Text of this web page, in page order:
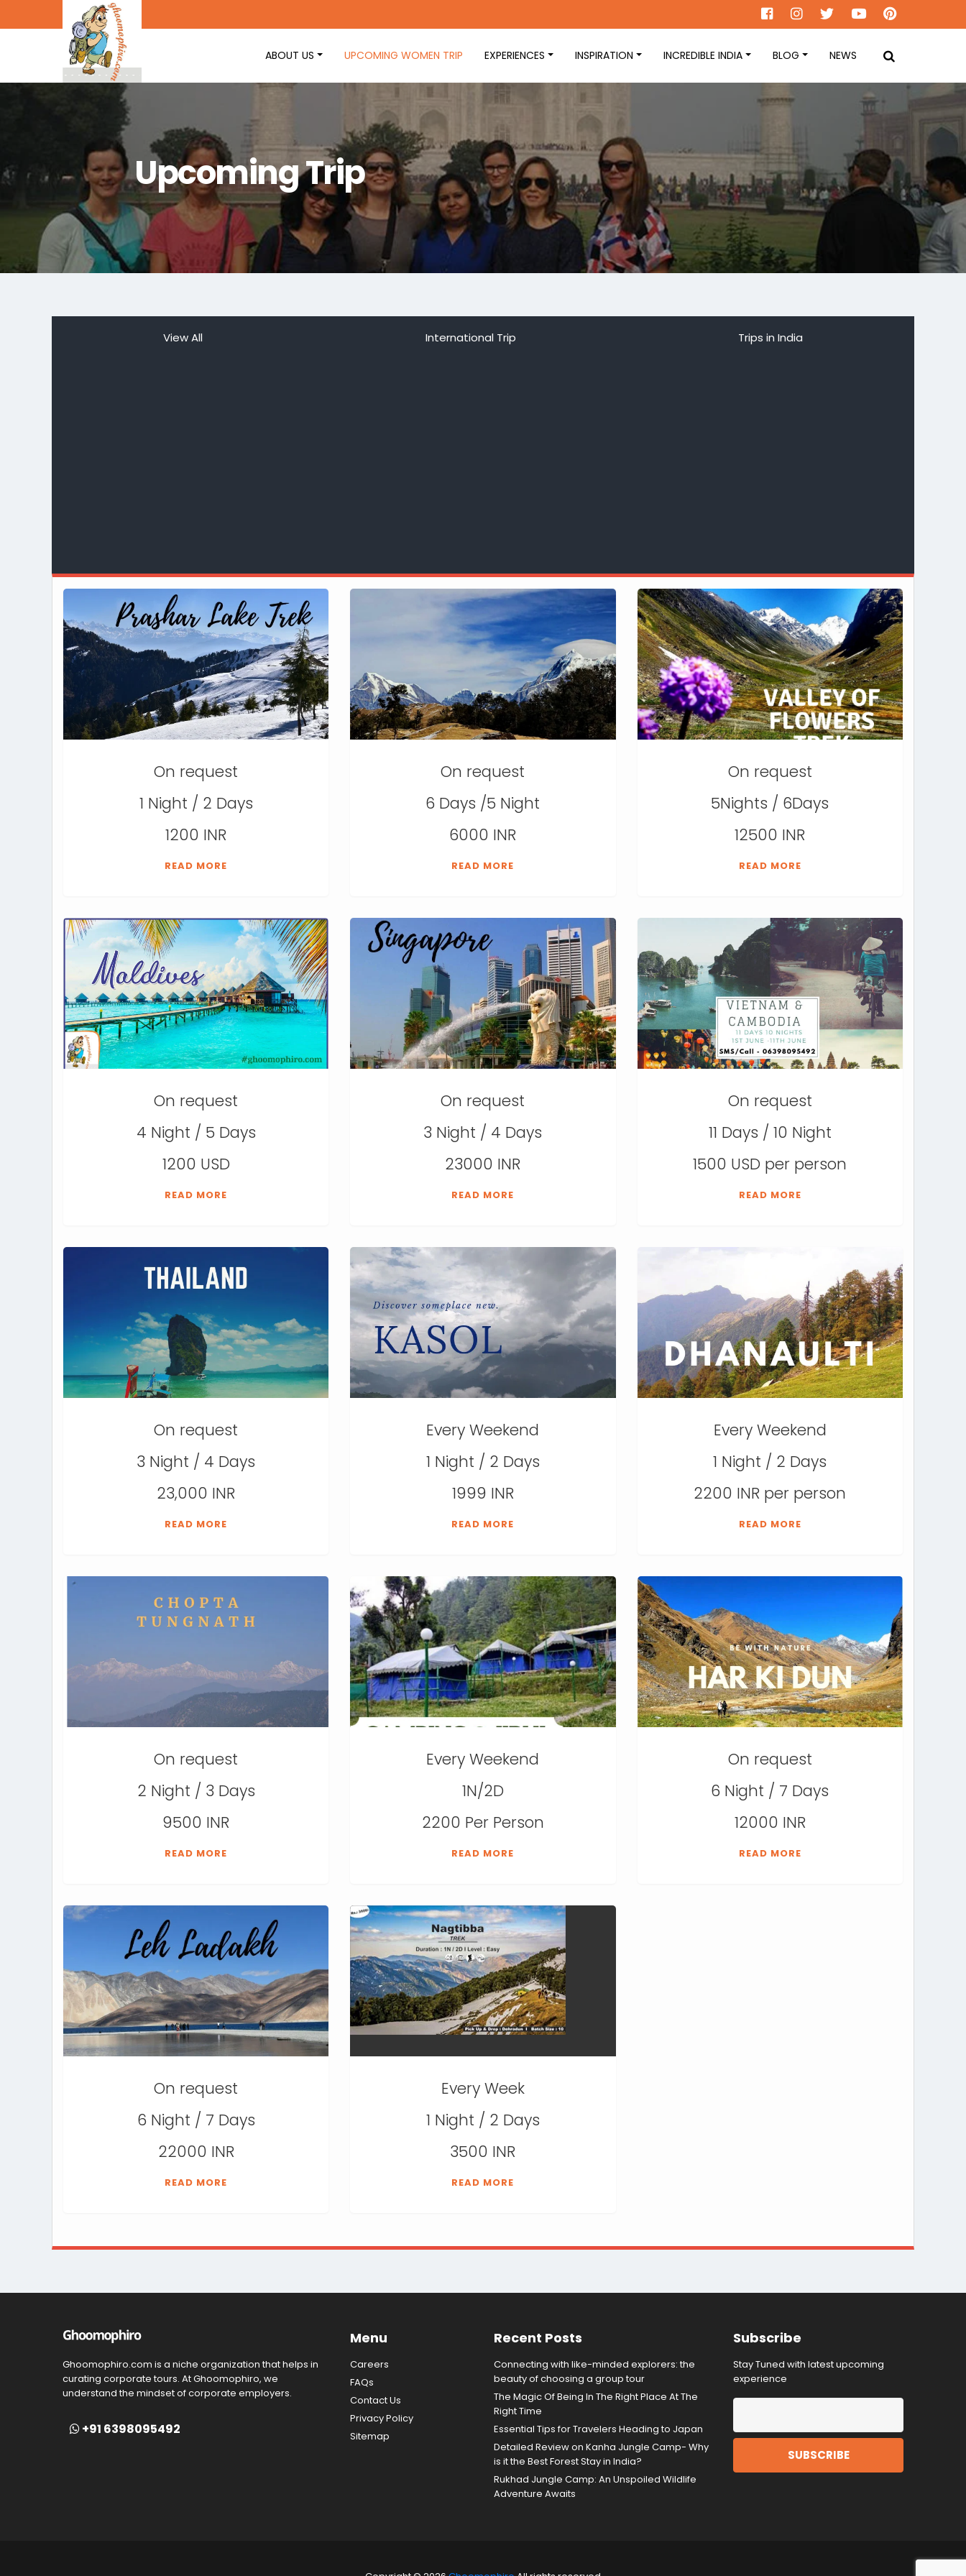
ABOUT US UPCOMING WOMEN TRIP EXPERIENCES INSPIRATION INCREDIBLE INDIA BLOG NEWS
Upcoming Trip
View All International Trip Trips in India
On request
1 Night / 2 Days
1200 INR
READ MORE
On request
6 Days /5 Night
6000 INR
READ MORE
On request
5Nights / 6Days
12500 INR
READ MORE
On request
4 Night / 5 Days
1200 USD
READ MORE
On request
3 Night / 4 Days
23000 INR
READ MORE
On request
11 Days / 10 Night
1500 USD per person
READ MORE
On request
3 Night / 4 Days
23,000 INR
READ MORE
Every Weekend
1 Night / 2 Days
1999 INR
READ MORE
Every Weekend
1 Night / 2 Days
2200 INR per person
READ MORE
On request
2 Night / 3 Days
9500 INR
READ MORE
Every Weekend
1N/2D
2200 Per Person
READ MORE
On request
6 Night / 7 Days
12000 INR
READ MORE
On request
6 Night / 7 Days
22000 INR
READ MORE
Every Week
1 Night / 2 Days
3500 INR
READ MORE
Ghoomophiro.com is a niche organization that helps in
curating corporate tours. At Ghoomophiro, we
understand the mindset of corporate employers.
+91 6398095492
Menu
Careers
FAQs
Contact Us
Privacy Policy
Sitemap
Recent Posts
Connecting with like-minded explorers: the
beauty of choosing a group tour
The Magic Of Being In The Right Place At The
Right Time
Essential Tips for Travelers Heading to Japan
Detailed Review on Kanha Jungle Camp- Why
is it the Best Forest Stay in India?
Rukhad Jungle Camp: An Unspoiled Wildlife
Adventure Awaits
Subscribe
Stay Tuned with latest upcoming
experience